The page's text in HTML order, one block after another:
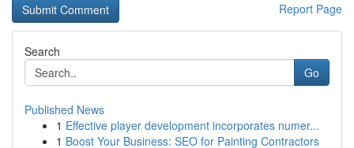
Report Page
Search
Go
Published News
1 Effective player development incorporates numer...
1 Boost Your Business: SEO for Painting Contractors